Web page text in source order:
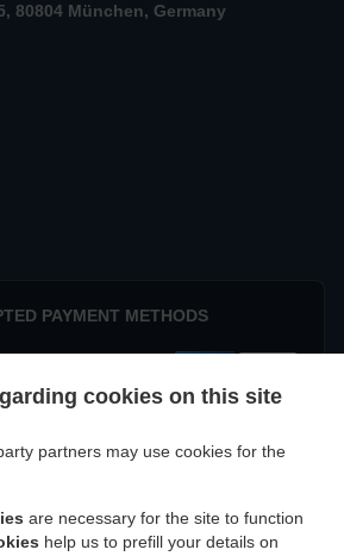
cookies on this site
partners may use cookies for the
are necessary for the site to function
help us to prefill your details on
80804 München, Germany
PAYMENT METHODS
Delivery München Villenkolonie Gern . Indian Food
Neuwittelsbach . Indian Food Delivery München